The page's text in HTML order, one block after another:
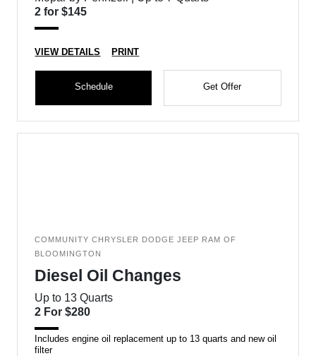
2 for $145
VIEW DETAILS PRINT
Schedule Get Offer
COMMUNITY CHRYSLER DODGE JEEP RAM OF
BLOOMINGTON
Diesel Oil Changes
Up to 13 Quarts
2 For $280
Includes engine oil replacement up to 13 quarts and new oil
filter